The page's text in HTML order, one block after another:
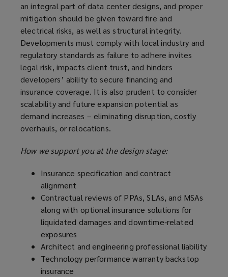
an integral part of data center designs, and proper
mitigation should be given toward fire and
electrical risks, as well as structural integrity.
Developments must comply with local industry and
regulatory standards as failure to adhere invites
legal risk, impacts client trust, and hinders
developers’ ability to secure financing and
insurance coverage. It is also prudent to consider
scalability and future expansion potential as
demand increases – eliminating disruption, costly
overhauls, or relocations.
How we support you at the design stage:
Insurance specification and contract
alignment
Contractual reviews of PPAs, SLAs, and MSAs
along with optional insurance solutions for
liquidated damages and downtime‑related
exposures
Architect and engineering professional liability
Technology performance warranty backstop
insurance